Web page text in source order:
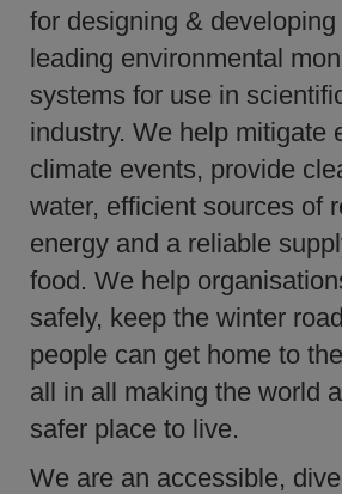
for designing & developing
leading environmental
systems for use in
industry. We help mitigate
climate events, provide
water, efficient sources of
energy and a reliable
food. We help
safely, keep the winter
people can get home to
all in all making the world
safer place to live.
We are an accessible,